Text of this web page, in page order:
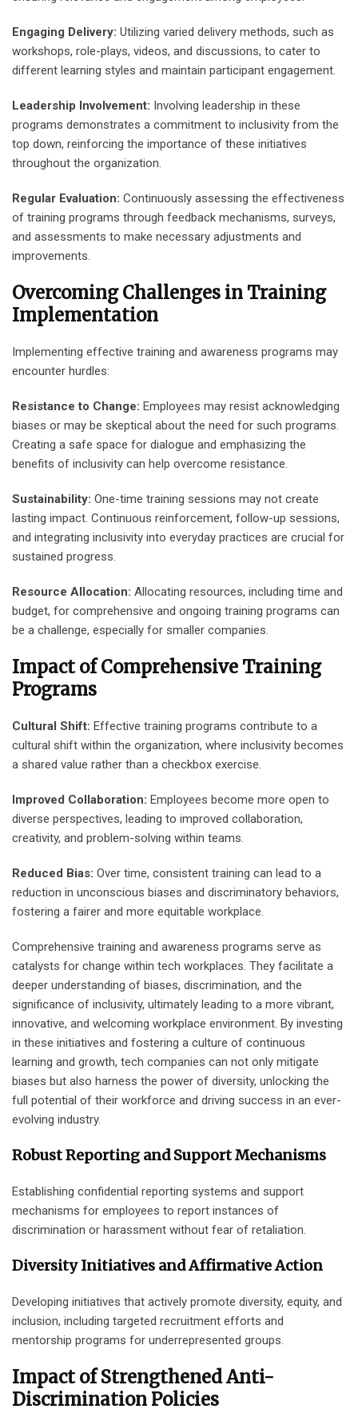
Engaging Delivery: Utilizing varied delivery methods, such as
workshops, role-plays, videos, and discussions, to cater to
different learning styles and maintain participant engagement.
Leadership Involvement: Involving leadership in these
programs demonstrates a commitment to inclusivity from the
top down, reinforcing the importance of these initiatives
throughout the organization.
Regular Evaluation: Continuously assessing the effectiveness
of training programs through feedback mechanisms, surveys,
and assessments to make necessary adjustments and
improvements.
Overcoming Challenges in Training
Implementation
Implementing effective training and awareness programs may
encounter hurdles:
Resistance to Change: Employees may resist acknowledging
biases or may be skeptical about the need for such programs.
Creating a safe space for dialogue and emphasizing the
benefits of inclusivity can help overcome resistance.
Sustainability: One-time training sessions may not create
lasting impact. Continuous reinforcement, follow-up sessions,
and integrating inclusivity into everyday practices are crucial for
sustained progress.
Resource Allocation: Allocating resources, including time and
budget, for comprehensive and ongoing training programs can
be a challenge, especially for smaller companies.
Impact of Comprehensive Training
Programs
Cultural Shift: Effective training programs contribute to a
cultural shift within the organization, where inclusivity becomes
a shared value rather than a checkbox exercise.
Improved Collaboration: Employees become more open to
diverse perspectives, leading to improved collaboration,
creativity, and problem-solving within teams.
Reduced Bias: Over time, consistent training can lead to a
reduction in unconscious biases and discriminatory behaviors,
fostering a fairer and more equitable workplace.
Comprehensive training and awareness programs serve as
catalysts for change within tech workplaces. They facilitate a
deeper understanding of biases, discrimination, and the
significance of inclusivity, ultimately leading to a more vibrant,
innovative, and welcoming workplace environment. By investing
in these initiatives and fostering a culture of continuous
learning and growth, tech companies can not only mitigate
biases but also harness the power of diversity, unlocking the
full potential of their workforce and driving success in an ever-
evolving industry.
Robust Reporting and Support Mechanisms
Establishing confidential reporting systems and support
mechanisms for employees to report instances of
discrimination or harassment without fear of retaliation.
Diversity Initiatives and Affirmative Action
Developing initiatives that actively promote diversity, equity, and
inclusion, including targeted recruitment efforts and
mentorship programs for underrepresented groups.
Impact of Strengthened Anti-
Discrimination Policies